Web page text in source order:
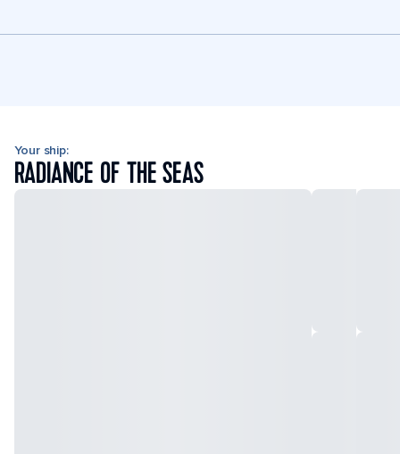
Your ship:
RADIANCE OF THE SEAS